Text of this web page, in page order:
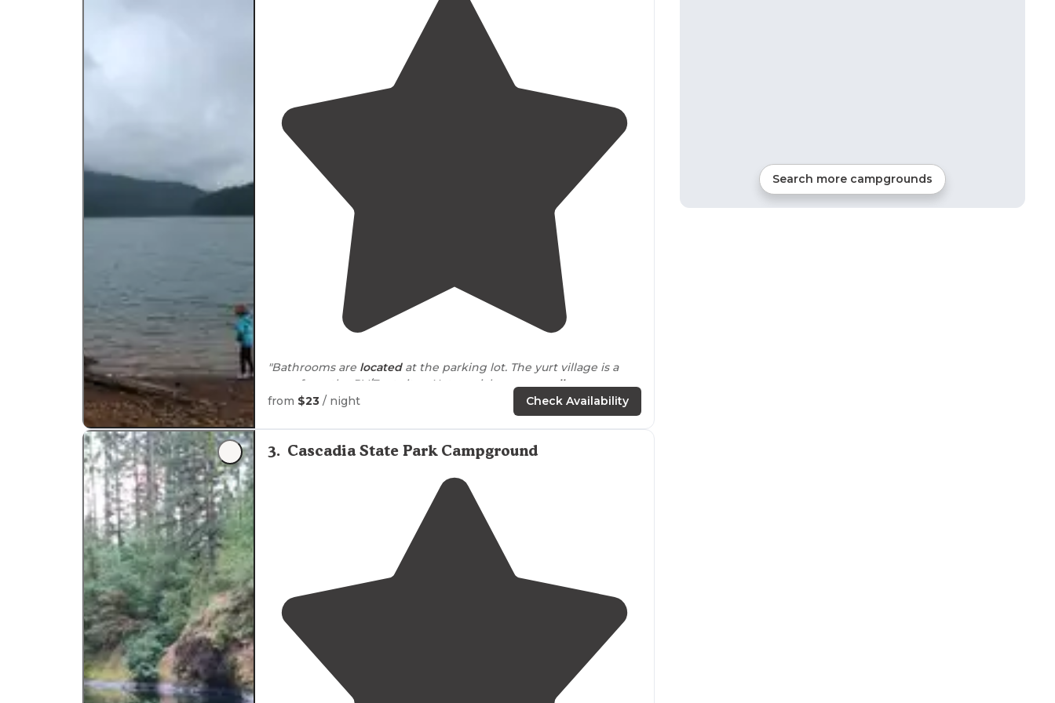
"Bathrooms are locatedat the parking lot. The yurt village is a
ways from the RV/Tent sites. Not a quick or easywalk.
Parking at the yurt village is a little walk from #2 and #3."
"For trailer camping I would recommend loop A as it is newest
and has 4drivethrough spots. Overall, would definitely come
from $23 / night Check Availability
3. Cascadia State Park Campground
Search more campgrounds